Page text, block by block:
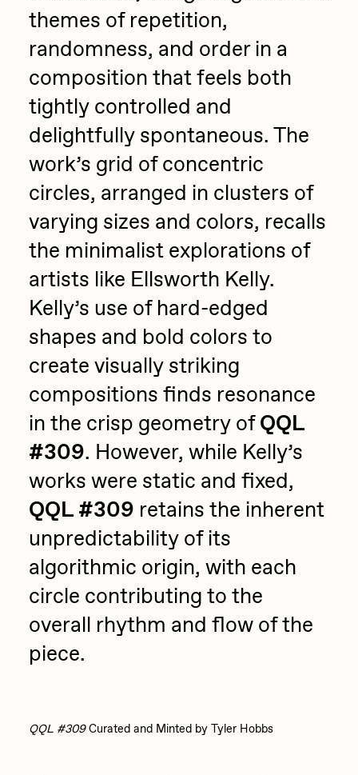
themes of repetition,
randomness, and order in a
composition that feels both
tightly controlled and
delightfully spontaneous. The
work’s grid of concentric
circles, arranged in clusters of
varying sizes and colors, recalls
the minimalist explorations of
artists like Ellsworth Kelly.
Kelly’s use of hard-edged
shapes and bold colors to
create visually striking
compositions finds resonance
in the crisp geometry ofQQL
#309. However, while Kelly’s
works were static and fixed,
QQL #309 retains the inherent
unpredictability of its
algorithmic origin, with each
circle contributing to the
overall rhythm and flow of the
piece.
QQL #309 Curated and Minted by Tyler Hobbs